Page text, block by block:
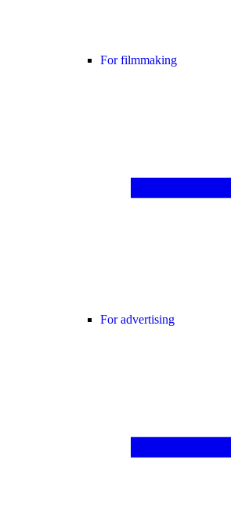
For filmmaking
For advertising